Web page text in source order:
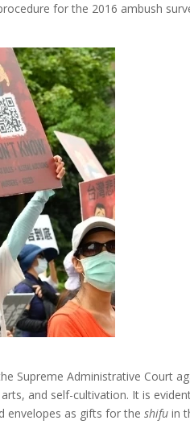
for the 2016 ambush
Supreme Administrative Court
and self-cultivation. It is
envelopes as gifts for theshifu in